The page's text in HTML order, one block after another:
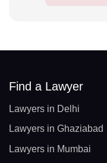
Find a Lawyer
Lawyers in Delhi
Lawyers in Ghaziabad
Lawyers in Mumbai